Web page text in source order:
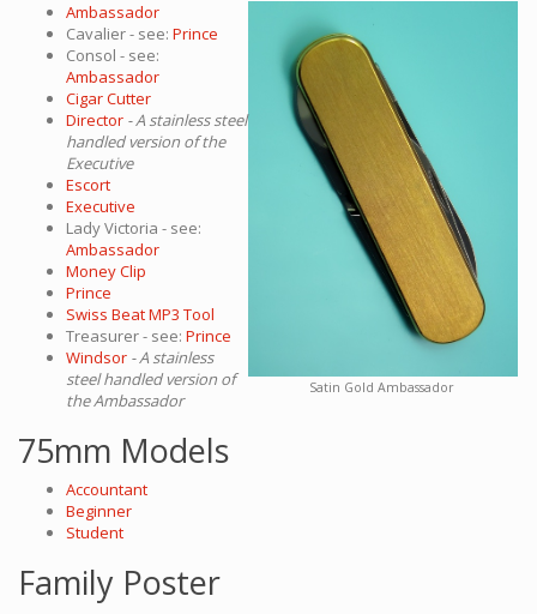
Satin Gold Ambassador
Ambassador
Cavalier - see: Prince
Consol - see:
Ambassador
Cigar Cutter
Director - A stainless steel
handled version of the
Executive
Escort
Executive
Lady Victoria - see:
Ambassador
Money Clip
Prince
Swiss Beat MP3 Tool
Treasurer - see: Prince
Windsor - A stainless
steel handled version of
the Ambassador
75mm Models
Accountant
Beginner
Student
Family Poster